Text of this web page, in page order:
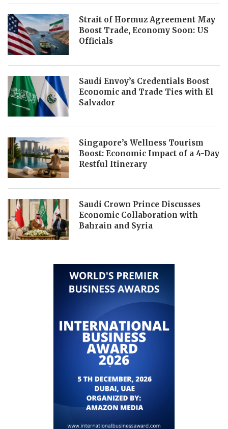
Strait of Hormuz Agreement May
Boost Trade, Economy Soon: US
Officials
Saudi Envoy’s Credentials Boost
Economic and Trade Ties with El
Salvador
Singapore’s Wellness Tourism
Boost: Economic Impact of a 4-Day
Restful Itinerary
Saudi Crown Prince Discusses
Economic Collaboration with
Bahrain and Syria